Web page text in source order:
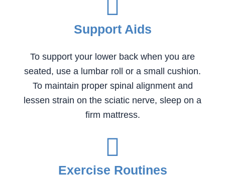
Support Aids
To support your lower back when you are
seated, use a lumbar roll or a small cushion.
To maintain proper spinal alignment and
lessen strain on the sciatic nerve, sleep on a
firm mattress.
Exercise Routines